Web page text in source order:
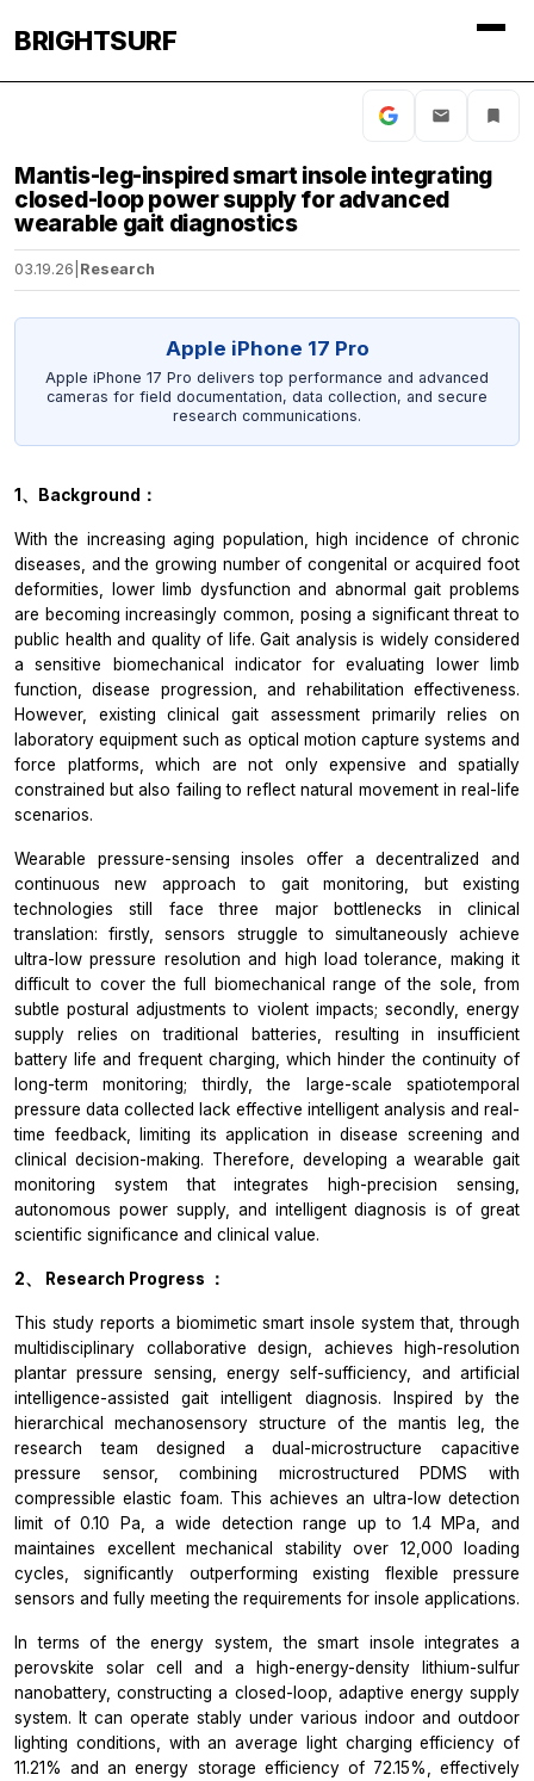
BRIGHTSURF
Mantis-leg-inspired smart insole integrating
closed-loop power supply for advanced
wearable gait diagnostics
03.19.26 Research
Apple iPhone 17 Pro
Apple iPhone 17 Pro delivers top performance and advanced
cameras for field documentation, data collection, and secure
research communications.
1、Background：
With the increasing aging population, high incidence of chronic
diseases, and the growing number of congenital or acquired foot
deformities, lower limb dysfunction and abnormal gait problems
are becoming increasingly common, posing a significant threat to
public health and quality of life. Gait analysis is widely considered
a sensitive biomechanical indicator for evaluating lower limb
function, disease progression, and rehabilitation effectiveness.
However, existing clinical gait assessment primarily relies on
laboratory equipment such as optical motion capture systems and
force platforms, which are not only expensive and spatially
constrained but also failing to reflect natural movement in real-life
scenarios.
Wearable pressure-sensing insoles offer a decentralized and
continuous new approach to gait monitoring, but existing
technologies still face three major bottlenecks in clinical
translation: firstly, sensors struggle to simultaneously achieve
ultra-low pressure resolution and high load tolerance, making it
difficult to cover the full biomechanical range of the sole, from
subtle postural adjustments to violent impacts; secondly, energy
supply relies on traditional batteries, resulting in insufficient
battery life and frequent charging, which hinder the continuity of
long-term monitoring; thirdly, the large-scale spatiotemporal
pressure data collected lack effective intelligent analysis and real-
time feedback, limiting its application in disease screening and
clinical decision-making. Therefore, developing a wearable gait
monitoring system that integrates high-precision sensing,
autonomous power supply, and intelligent diagnosis is of great
scientific significance and clinical value.
2、 Research Progress ：
This study reports a biomimetic smart insole system that, through
multidisciplinary collaborative design, achieves high-resolution
plantar pressure sensing, energy self-sufficiency, and artificial
intelligence-assisted gait intelligent diagnosis. Inspired by the
hierarchical mechanosensory structure of the mantis leg, the
research team designed a dual-microstructure capacitive
pressure sensor, combining microstructured PDMS with
compressible elastic foam. This achieves an ultra-low detection
limit of 0.10 Pa, a wide detection range up to 1.4 MPa, and
maintaines excellent mechanical stability over 12,000 loading
cycles, significantly outperforming existing flexible pressure
sensors and fully meeting the requirements for insole applications.
In terms of the energy system, the smart insole integrates a
perovskite solar cell and a high-energy-density lithium-sulfur
nanobattery, constructing a closed-loop, adaptive energy supply
system. It can operate stably under various indoor and outdoor
lighting conditions, with an average light charging efficiency of
11.21% and an energy storage efficiency of 72.15%, effectively